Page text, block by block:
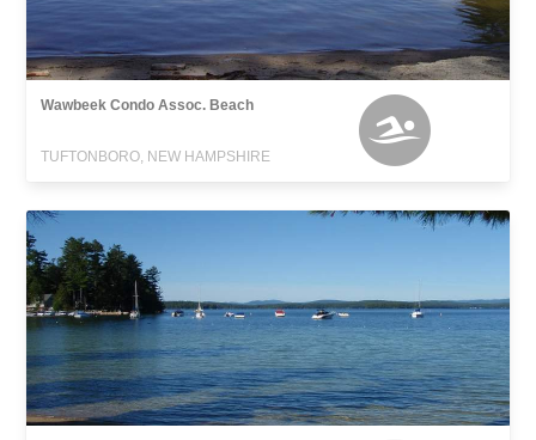
Wawbeek Condo Assoc. Beach
TUFTONBORO, NEW HAMPSHIRE